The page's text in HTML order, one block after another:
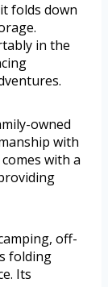
folds down
in the
owned
with
with a
off-
folding
Its